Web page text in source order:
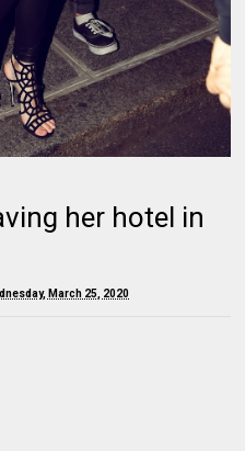
her hotel in
March 25, 2020